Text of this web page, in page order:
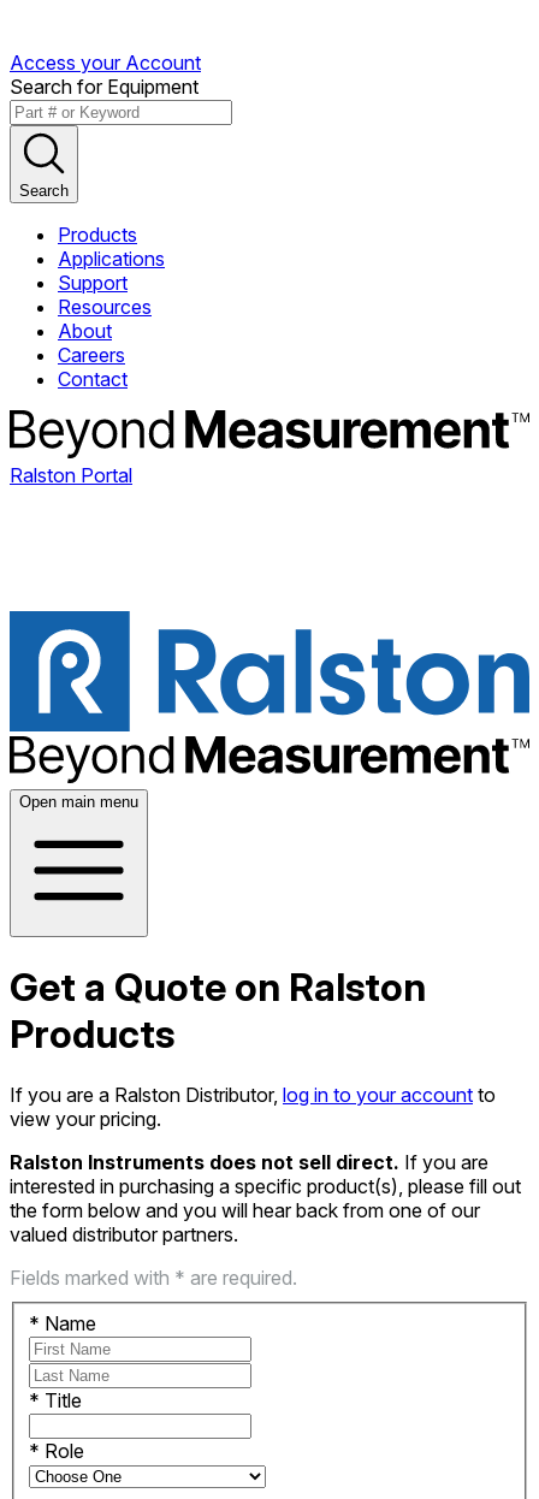
Access your Account
Search for Equipment
Search
Products
Applications
Support
Resources
About
Careers
Contact
Ralston Portal
Open main menu
Get a Quote on Ralston
Products
If you are a Ralston Distributor, log in to your account to
view your pricing.
Ralston Instruments does not sell direct. If you are
interested in purchasing a specific product(s), please fill out
the form below and you will hear back from one of our
valued distributor partners.
Fields marked with * are required.
* Name
* Title
* Role